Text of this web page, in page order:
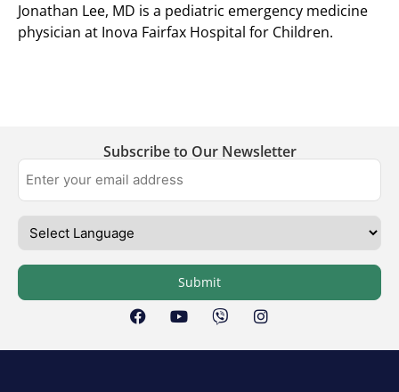
Jonathan Lee, MD is a pediatric emergency medicine
physician at Inova Fairfax Hospital for Children.
Subscribe to Our Newsletter
Submit